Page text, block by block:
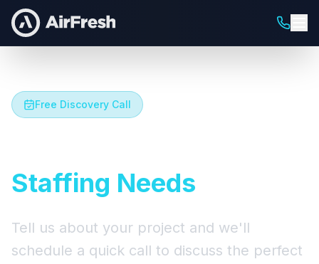
Free Discovery Call
Staffing Needs
Tell us about your project and we'll
schedule a quick call to discuss the perfect